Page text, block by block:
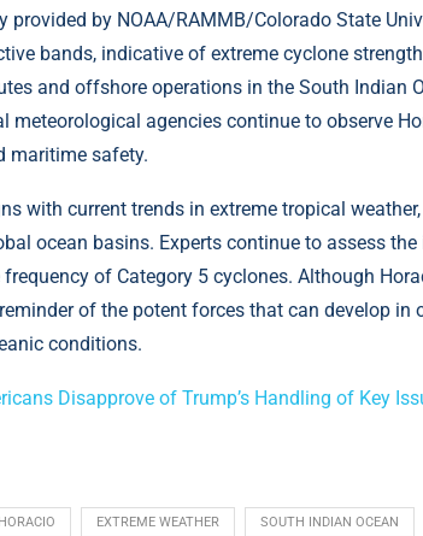
provided by NOAA/RAMMB/Colorado State
bands, indicative of extreme cyclone
and offshore operations in the South Indian
meteorological agencies continue to observe
maritime safety.
with current trends in extreme tropical
ocean basins. Experts continue to assess
of Category 5 cyclones. Although
of the potent forces that can develop in
conditions.
Disapprove of Trump’s Handling of Key
EXTREME WEATHER SOUTH INDIAN OCEAN